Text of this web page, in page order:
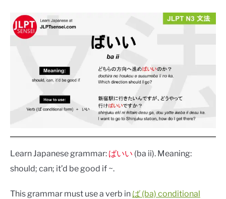
Learn Japanese grammar: ばいい (ba ii). Meaning:
should; can; it’d be good if ~.
This grammar must use a verb in ば (ba) conditional